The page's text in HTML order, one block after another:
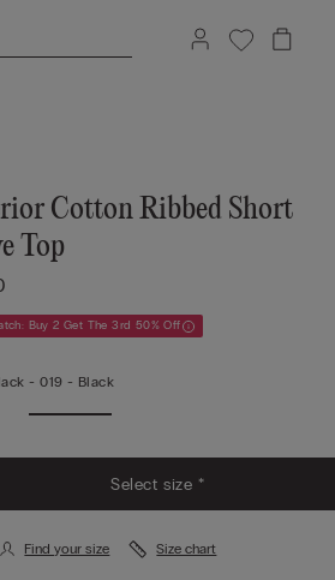
Cotton Ribbed Short
Top
Buy 2 Get The 3rd 50% Off
-019 - Black
Select size *
Find your size Size chart